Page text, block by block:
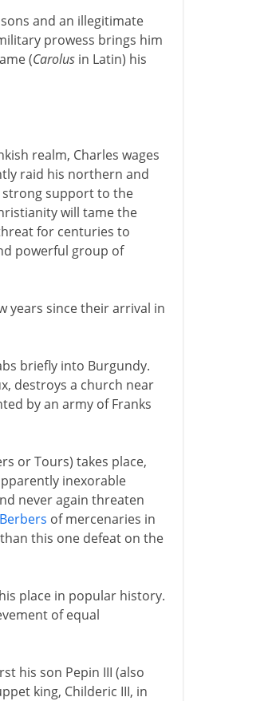
and an illegitimate
prowess brings him
(Carolusin Latin) his
realm, Charles wages
raid his northern and
strong support to the
will tame the
for centuries to
powerful group of
years since their arrival in
briefly into Burgundy.
destroys a church near
by an army of Franks
or Tours) takes place,
inexorable
never again threaten
Berbers of mercenaries in
this one defeat on the
place in popular history.
of equal
his son Pepin III (also
king, Childeric III, in